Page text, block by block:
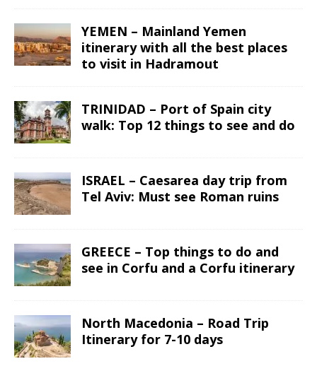
YEMEN – Mainland Yemen
itinerary with all the best places
to visit in Hadramout
TRINIDAD – Port of Spain city
walk: Top 12 things to see and do
ISRAEL – Caesarea day trip from
Tel Aviv: Must see Roman ruins
GREECE – Top things to do and
see in Corfu and a Corfu itinerary
North Macedonia – Road Trip
Itinerary for 7-10 days